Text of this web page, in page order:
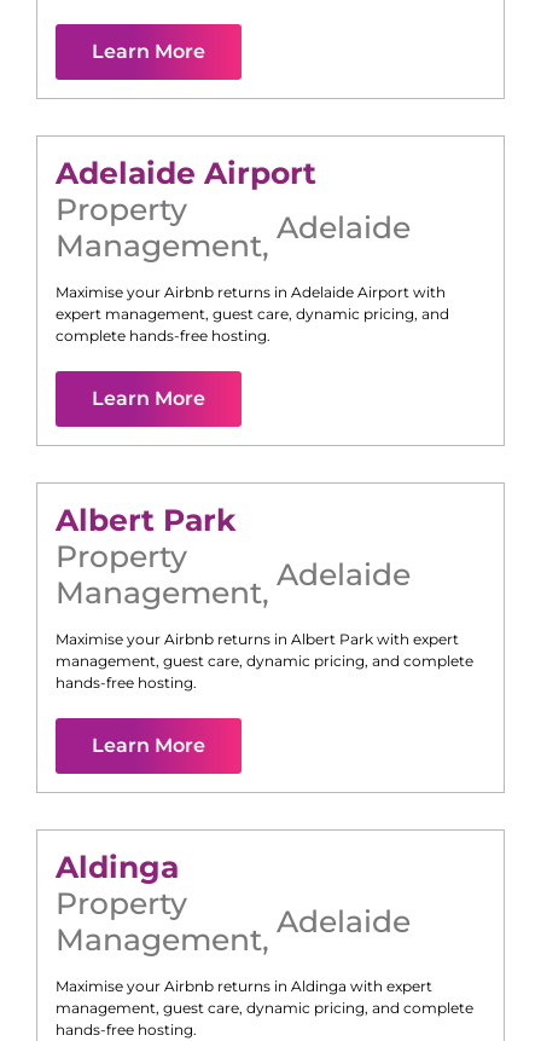
Learn More
Adelaide Airport
Property
Management, Adelaide
Maximise your Airbnb returns in Adelaide Airport with
expert management, guest care, dynamic pricing, and
complete hands-free hosting.
Learn More
Albert Park
Property
Management, Adelaide
Maximise your Airbnb returns in Albert Park with expert
management, guest care, dynamic pricing, and complete
hands-free hosting.
Learn More
Aldinga
Property
Management, Adelaide
Maximise your Airbnb returns in Aldinga with expert
management, guest care, dynamic pricing, and complete
hands-free hosting.